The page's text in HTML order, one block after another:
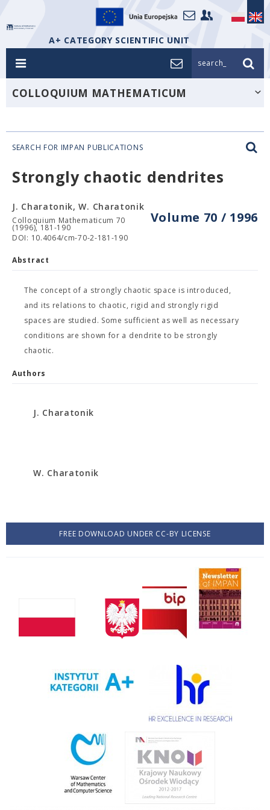
A+ CATEGORY SCIENTIFIC UNIT
search_
COLLOQUIUM MATHEMATICUM
SEARCH FOR IMPAN PUBLICATIONS
Strongly chaotic dendrites
Volume 70 / 1996
J. Charatonik, W. Charatonik
Colloquium Mathematicum 70
(1996), 181-190
DOI: 10.4064/cm-70-2-181-190
Abstract
The concept of a strongly chaotic space is introduced,
and its relations to chaotic, rigid and strongly rigid
spaces are studied. Some sufficient as well as necessary
conditions are shown for a dendrite to be strongly
chaotic.
Authors
J. Charatonik
W. Charatonik
FREE DOWNLOAD UNDER CC-BY LICENSE